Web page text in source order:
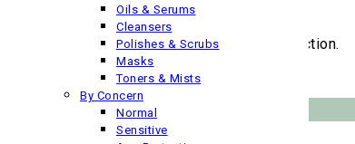
Oils & Serums
Cleansers
Polishes & Scrubs
Masks
Toners & Mists
By Concern
Normal
Sensitive
No products were found matching your selection.